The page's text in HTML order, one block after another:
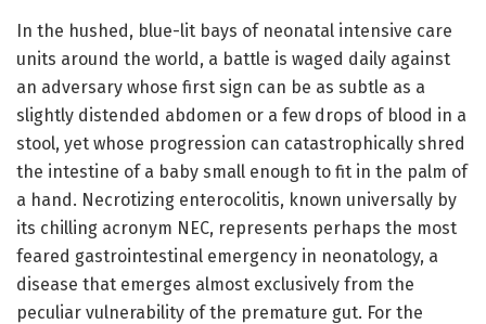
In the hushed, blue-lit bays of neonatal intensive care
units around the world, a battle is waged daily against
an adversary whose first sign can be as subtle as a
slightly distended abdomen or a few drops of blood in a
stool, yet whose progression can catastrophically shred
the intestine of a baby small enough to fit in the palm of
a hand. Necrotizing enterocolitis, known universally by
its chilling acronym NEC, represents perhaps the most
feared gastrointestinal emergency in neonatology, a
disease that emerges almost exclusively from the
peculiar vulnerability of the premature gut. For the